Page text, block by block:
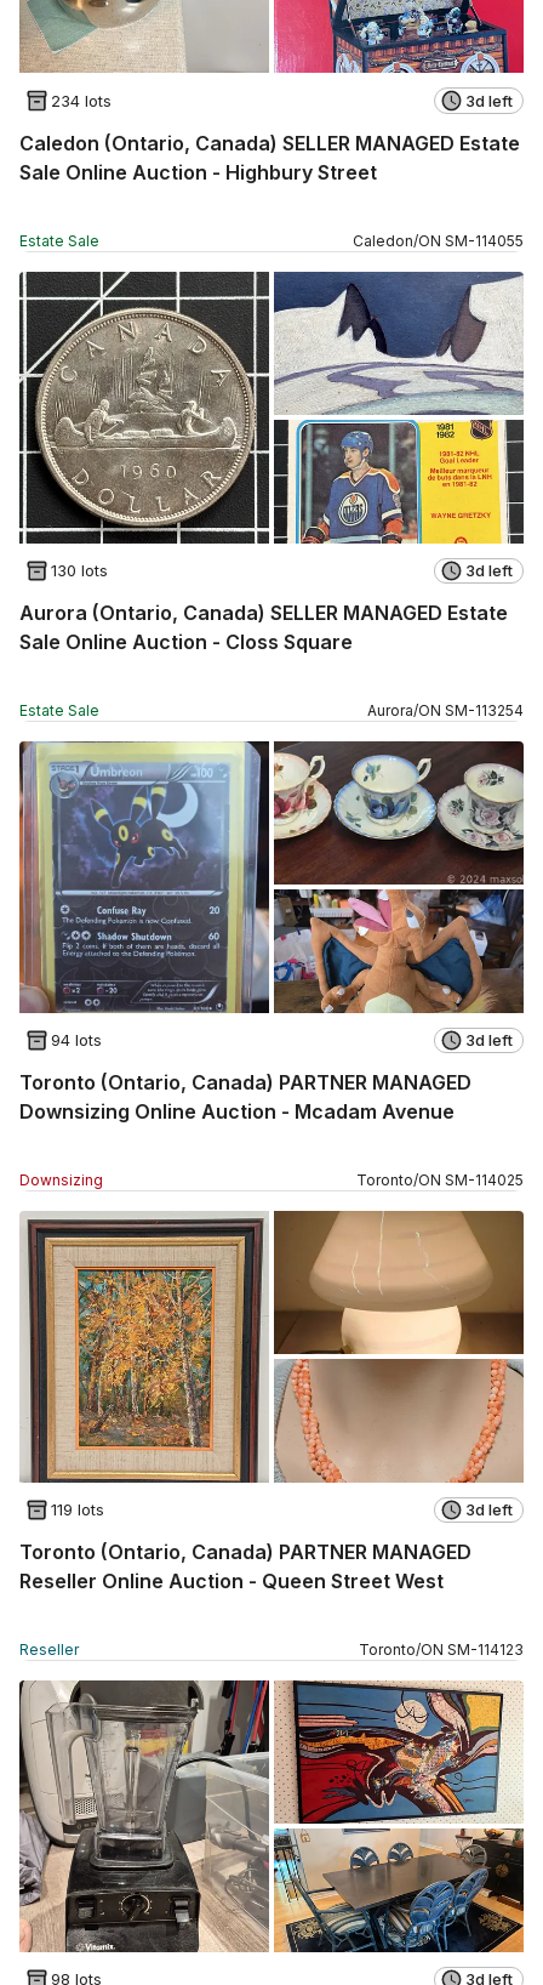
234 lots 3d left
Caledon (Ontario, Canada) SELLER MANAGED Estate
Sale Online Auction - Highbury Street
Estate Sale Caledon/ON SM-114055
130 lots 3d left
Aurora (Ontario, Canada) SELLER MANAGED Estate
Sale Online Auction - Closs Square
Estate Sale Aurora/ON SM-113254
94 lots 3d left
Toronto (Ontario, Canada) PARTNER MANAGED
Downsizing Online Auction - Mcadam Avenue
Downsizing Toronto/ON SM-114025
119 lots 3d left
Toronto (Ontario, Canada) PARTNER MANAGED
Reseller Online Auction - Queen Street West
Reseller Toronto/ON SM-114123
98 lots 3d left